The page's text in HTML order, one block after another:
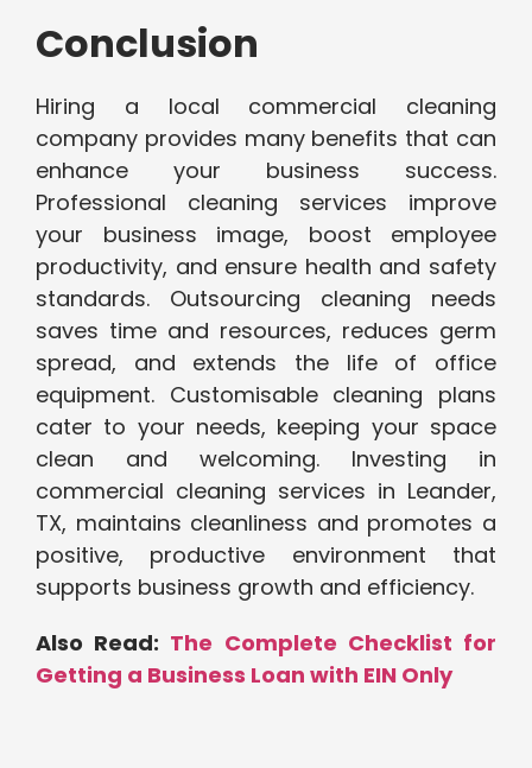
Conclusion
Hiring a local commercial cleaning
company provides many benefits that can
enhance your business success.
Professional cleaning services improve
your business image, boost employee
productivity, and ensure health and safety
standards. Outsourcing cleaning needs
saves time and resources, reduces germ
spread, and extends the life of office
equipment. Customisable cleaning plans
cater to your needs, keeping your space
clean and welcoming. Investing in
commercial cleaning services in Leander,
TX, maintains cleanliness and promotes a
positive, productive environment that
supports business growth and efficiency.
Also Read: The Complete Checklist for
Getting a Business Loan with EIN Only